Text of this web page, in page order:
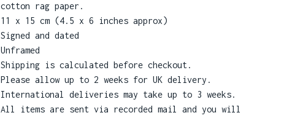
cotton rag paper.
11 x 15 cm (4.5 x 6 inches approx)
Signed and dated
Unframed
Shipping is calculated before checkout.
Please allow up to 2 weeks for UK delivery.
International deliveries may take up to 3 weeks.
All items are sent via recorded mail and you will